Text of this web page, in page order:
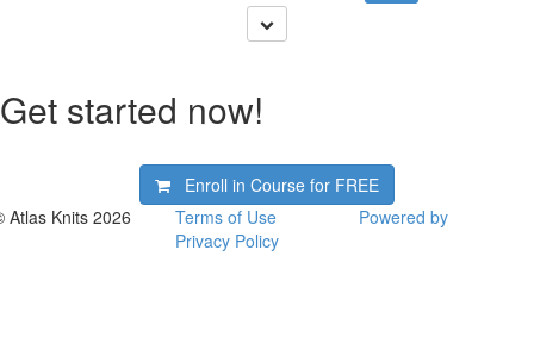
Get started now!
Enroll in Course for FREE
Atlas Knits 2026
Terms of Use
Privacy Policy
Powered by